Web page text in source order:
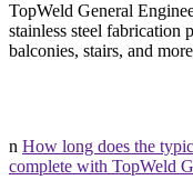
TopWeld General
stainless steel fabrication
balconies, stairs, and
n How long does the
complete with TopWeld